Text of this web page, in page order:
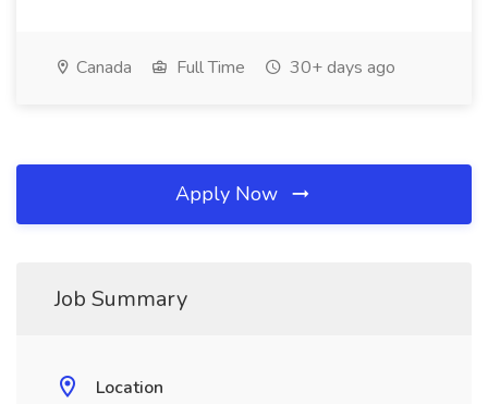
Canada Full Time 30+ days ago
Apply Now
Job Summary
Location